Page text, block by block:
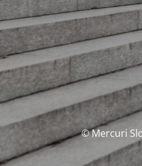
© Mercuri